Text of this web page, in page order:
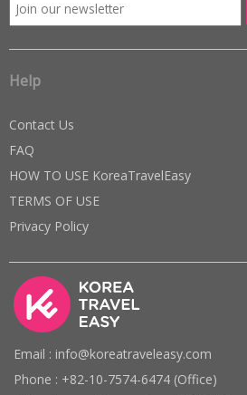
Help
Contact Us
FAQ
HOW TO USE KoreaTravelEasy
TERMS OF USE
Privacy Policy
Email : info@koreatraveleasy.com
Phone : +82-10-7574-6474 (Office)